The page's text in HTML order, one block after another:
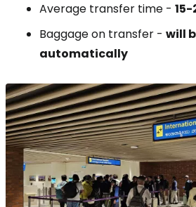
Average transfer time -
Baggage on transfer - will
automatically